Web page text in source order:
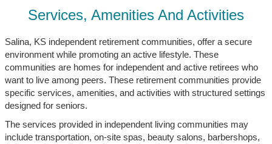
Services, Amenities And Activities
Salina, KS independent retirement communities, offer a secure
environment while promoting an active lifestyle. These
communities are homes for independent and active retirees who
want to live among peers. These retirement communities provide
specific services, amenities, and activities with structured settings
designed for seniors.
The services provided in independent living communities may
include transportation, on-site spas, beauty salons, barbershops,